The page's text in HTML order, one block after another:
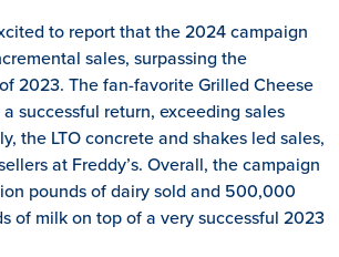
to report that the 2024 campaign
sales, surpassing the
2023. The fan-favorite Grilled Cheese
successful return, exceeding sales
the LTO concrete and shakes led sales,
at Freddy’s. Overall, the campaign
pounds of dairy sold and 500,000
of milk on top of a very successful 2023